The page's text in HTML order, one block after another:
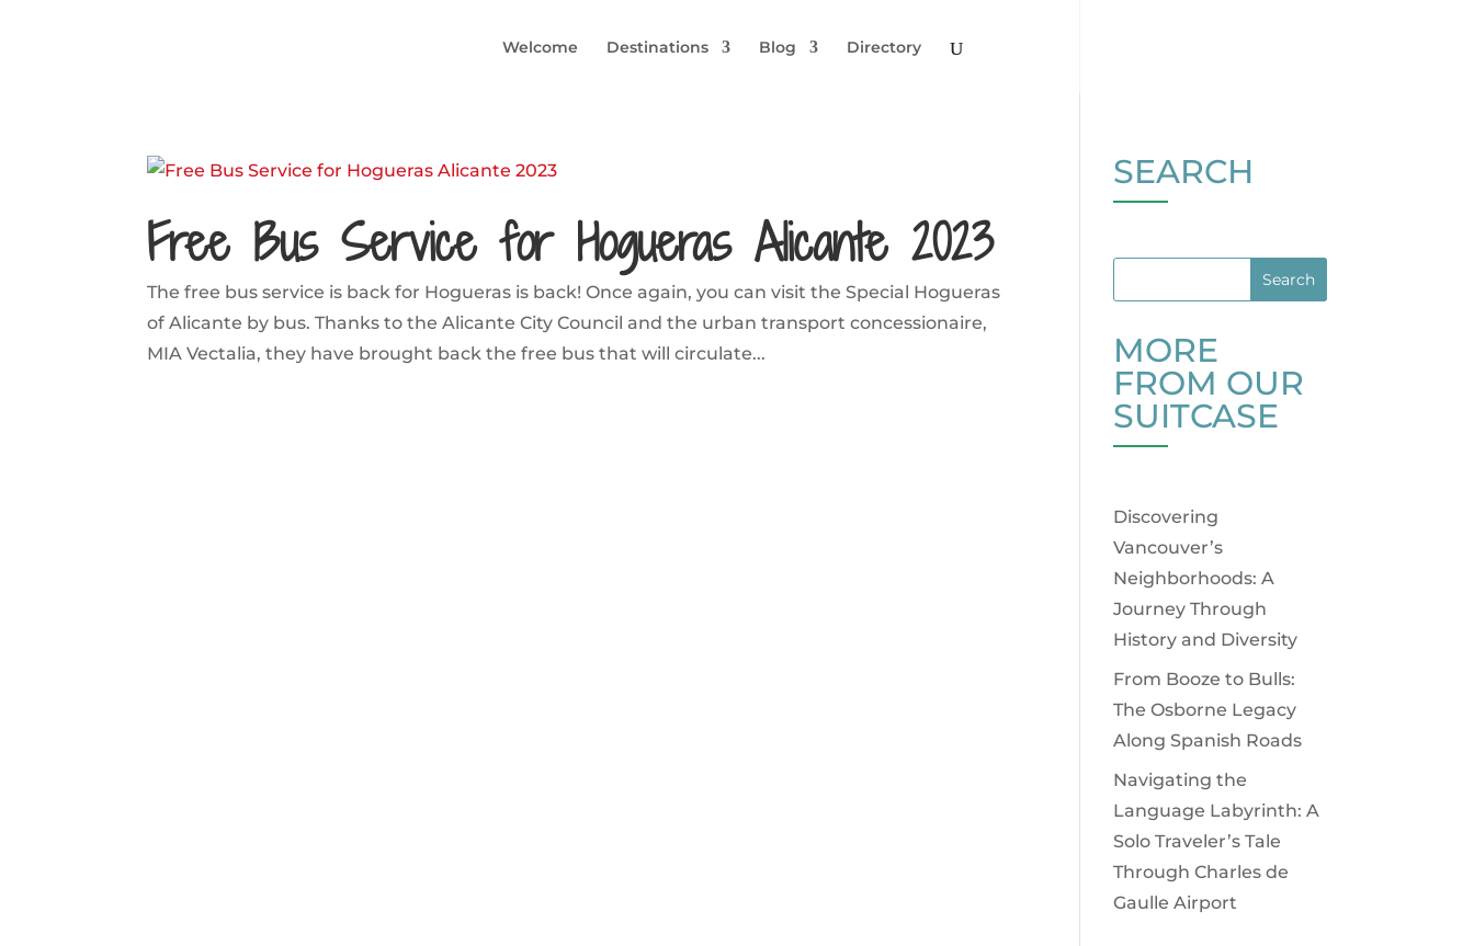
Welcome Destinations Blog Directory
Free Bus Service for Hogueras Alicante 2023
The free bus service is back for Hogueras is back! Once again, you can visit the Special Hogueras
of Alicante by bus. Thanks to the Alicante City Council and the urban transport concessionaire,
MIA Vectalia, they have brought back the free bus that will circulate...
SEARCH
MORE
FROM OUR
SUITCASE
Discovering
Vancouver’s
Neighborhoods: A
Journey Through
History and Diversity
From Booze to Bulls:
The Osborne Legacy
Along Spanish Roads
Navigating the
Language Labyrinth: A
Solo Traveler’s Tale
Through Charles de
Gaulle Airport